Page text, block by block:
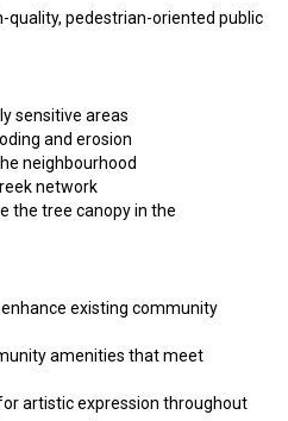
quality, pedestrian-oriented public
sensitive areas
and erosion
neighbourhood
network
the tree canopy in the
existing community
amenities that meet
artistic expression throughout